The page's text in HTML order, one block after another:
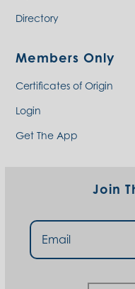
Directory
Members Only
Certificates of Origin
Login
Get The App
Join